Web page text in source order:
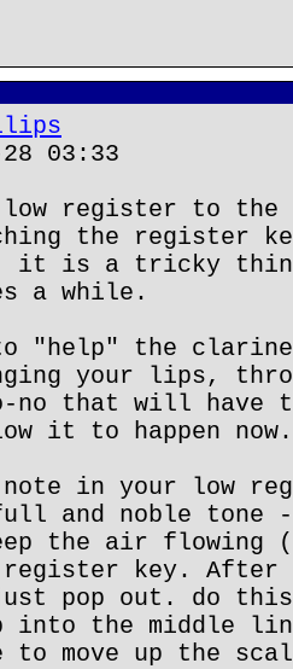
03:33
low register to
the register
it is a tricky
a while.
"help" the
your lips,
no that will have
it to happen now.
in your low
and noble tone
the air flowing
register key. After
pop out. do
into the middle
move up the